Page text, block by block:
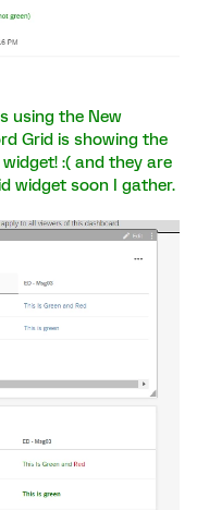
using the New
Grid is showing the
:( and they are
widget soon I gather.